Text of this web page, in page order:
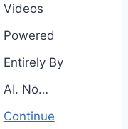
Videos
Powered
Entirely By
AI. No…
Continue